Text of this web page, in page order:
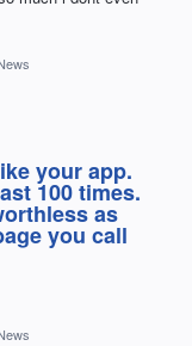
your app.
100 times.
as
you call